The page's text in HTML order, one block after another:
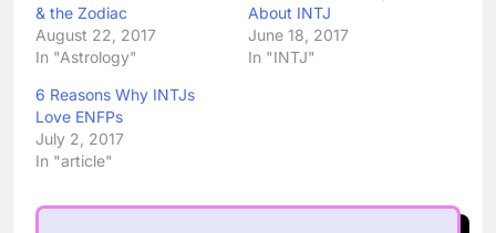
& the Zodiac
August 22, 2017
In "Astrology"
About INTJ
June 18, 2017
In "INTJ"
6 Reasons Why INTJs
Love ENFPs
July 2, 2017
In "article"